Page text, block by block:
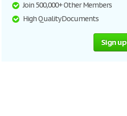
Join 500,000+ Other Members
High Quality Documents
Sign up